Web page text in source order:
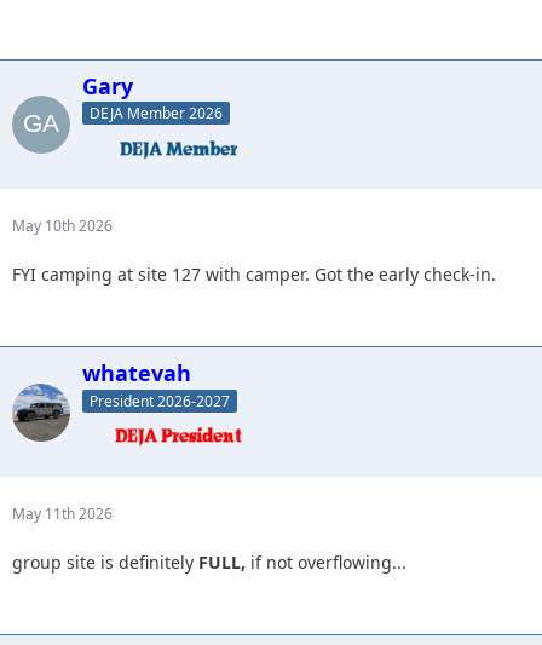
Gary
DEJA Member 2026
May 10th 2026
FYI camping at site 127 with camper. Got the early check-in.
whatevah
President 2026-2027
May 11th 2026
group site is definitely FULL, if not overflowing...